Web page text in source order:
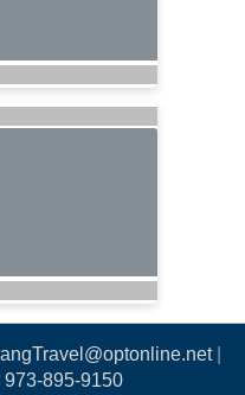
|
973-895-9150